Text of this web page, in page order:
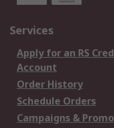
Services
Apply for an RS
Account
Order History
Schedule Orders
Campaigns &